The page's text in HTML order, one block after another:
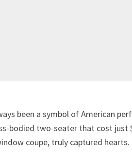
been a symbol of American
bodied two-seater that cost just
coupe, truly captured